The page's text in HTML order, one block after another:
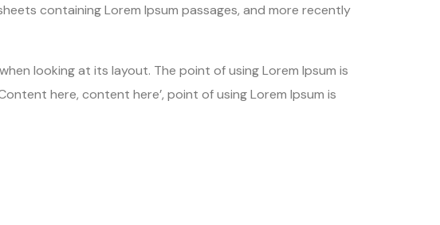
containing Lorem Ipsum passages, and more recently
looking at its layout. The point of using Lorem Ipsum is
here, content here’, point of using Lorem Ipsum is